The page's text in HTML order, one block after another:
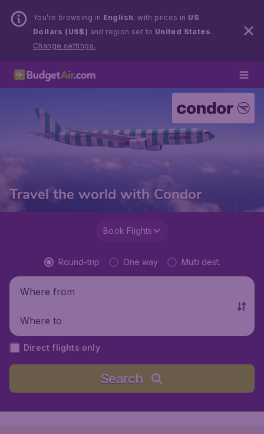
You’re browsing in English, with prices in US
Dollars (US$) and region set to United States.
Change settings.
Travel the world with Condor
Book Flights
Round-trip One way Multi dest.
Where from
Where to
Direct flights only
Search